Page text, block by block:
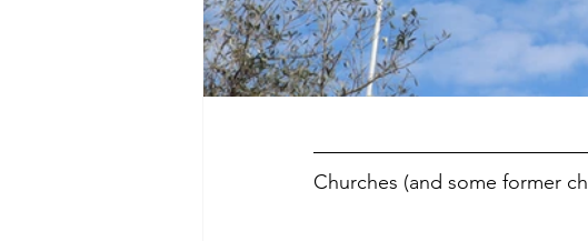
Churches (and some former